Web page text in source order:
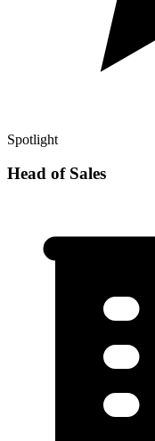
Spotlight
Head of Sales